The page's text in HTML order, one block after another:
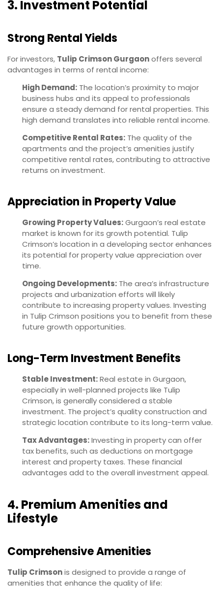
3. Investment Potential
Strong Rental Yields
For investors, Tulip Crimson Gurgaonoffers several
advantages in terms of rental income:
High Demand: The location’s proximity to major
business hubs and its appeal to professionals
ensure a steady demand for rental properties. This
high demand translates into reliable rental income.
Competitive Rental Rates: The quality of the
apartments and the project’s amenities justify
competitive rental rates, contributing to attractive
returns on investment.
Appreciation in Property Value
Growing Property Values:Gurgaon’s real estate
market is known for its growth potential. Tulip
Crimson’s location in a developing sector enhances
its potential for property value appreciation over
time.
Ongoing Developments: The area’s infrastructure
projects and urbanization efforts will likely
contribute to increasing property values. Investing
in Tulip Crimson positions you to benefit from these
future growth opportunities.
Long-Term Investment Benefits
Stable Investment:Real estate in Gurgaon,
especially in well-planned projects like Tulip
Crimson, is generally considered a stable
investment. The project’s quality construction and
strategic location contribute to its long-term value.
Tax Advantages:Investing in property can offer
tax benefits, such as deductions on mortgage
interest and property taxes. These financial
advantages add to the overall investment appeal.
4. Premium Amenities and
Lifestyle
Comprehensive Amenities
Tulip Crimsonis designed to provide a range of
amenities that enhance the quality of life: